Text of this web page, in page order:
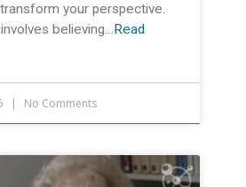
your perspective.
believing…Read
No Comments